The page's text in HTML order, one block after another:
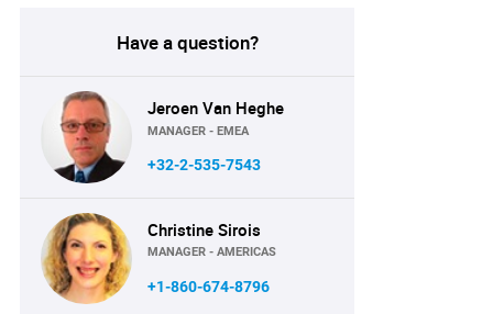
Have a question?
Jeroen Van Heghe
MANAGER - EMEA
+32-2-535-7543
Christine Sirois
MANAGER - AMERICAS
+1-860-674-8796